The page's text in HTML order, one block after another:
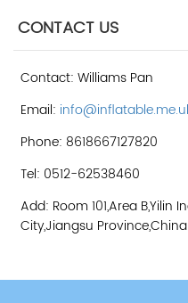
CONTACT US
Contact: Williams Pan
Email:
Phone: 8618667127820
Tel: 0512-62538460
Add: Room 101,Area B,Yilin
City,Jiangsu Province,China